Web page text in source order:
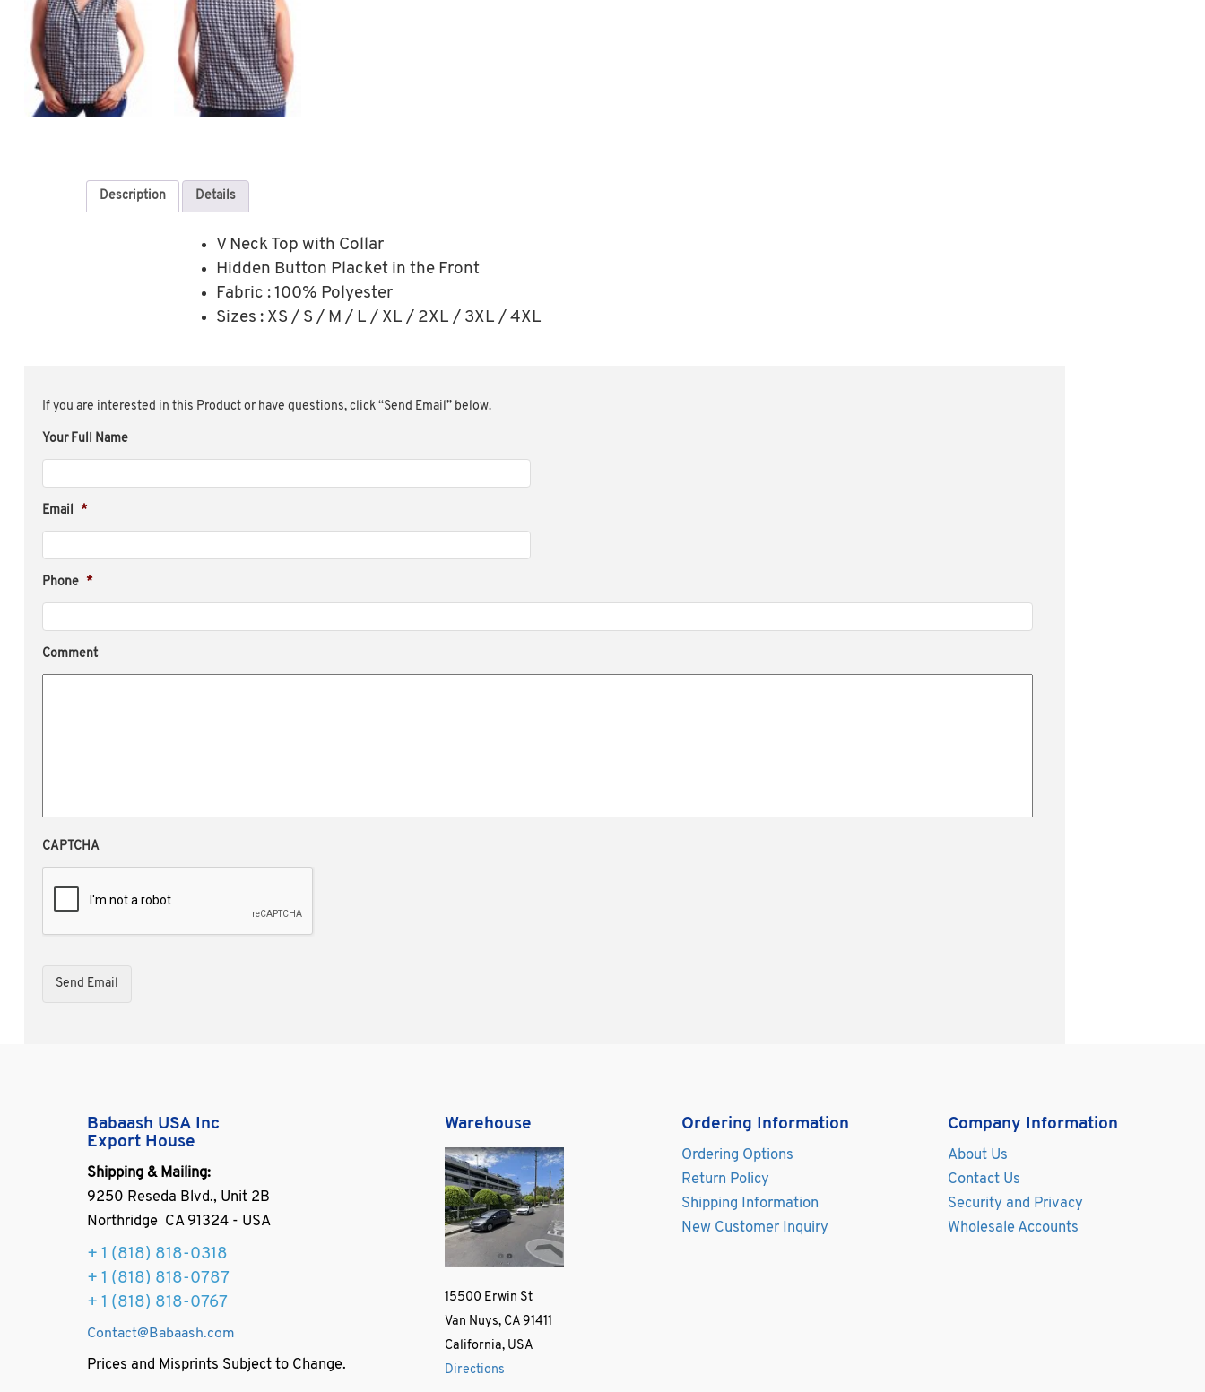
Description Details
V Neck Top with Collar
Hidden Button Placket in the Front
Fabric : 100% Polyester
Sizes : XS / S / M / L / XL / 2XL / 3XL / 4XL
If you are interested in this Product or have questions, click “Send Email” below.
Your Full Name
Email *
Phone *
Comment
CAPTCHA
Babaash USA Inc
Export House
Shipping & Mailing:
9250 Reseda Blvd., Unit 2B
Northridge CA 91324 - USA
+ 1 (818) 818-0318
+ 1 (818) 818-0787
+ 1 (818) 818-0767
Contact@Babaash.com
Prices and Misprints Subject to Change.
Warehouse
15500 Erwin St
Van Nuys, CA 91411
California, USA
Directions
Ordering Information
Ordering Options
Return Policy
Shipping Information
New Customer Inquiry
Company Information
About Us
Contact Us
Security and Privacy
Wholesale Accounts